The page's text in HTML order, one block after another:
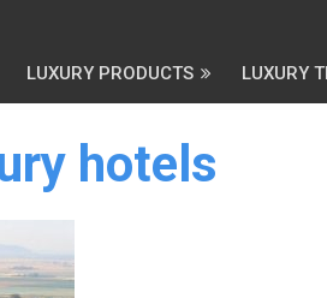
LUXURY PRODUCTS LUXURY
hotels